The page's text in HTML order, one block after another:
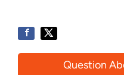
Question